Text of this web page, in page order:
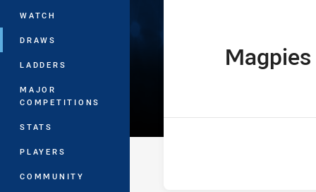
WATCH
DRAWS
LADDERS
MAJOR
COMPETITIONS
STATS
PLAYERS
COMMUNITY
home Team
Magpies